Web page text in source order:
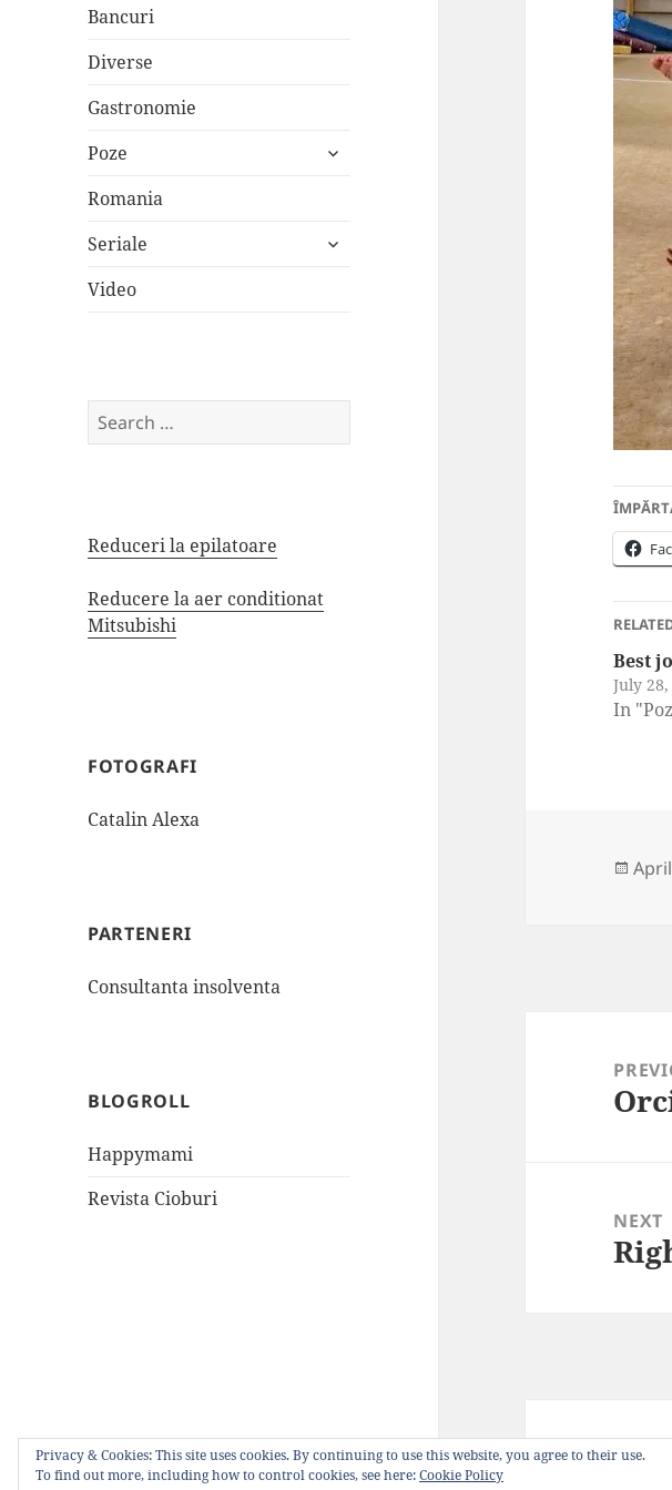
Bancuri
Diverse
Gastronomie
Poze
expand
Romania
Seriale
expand
Video
Search
for:
Reduceri la epilatoare
Reducere la aer conditionat
Mitsubishi
FOTOGRAFI
Catalin Alexa
PARTENERI
Consultanta insolventa
BLOGROLL
Happymami
Revista Cioburi
Best
July
In
navigation
NEXT
Next
Privacy & Cookies: This site uses cookies. By continuing to use this website, you agree to their use.
To find out more, including how to control cookies, see here:Cookie Policy